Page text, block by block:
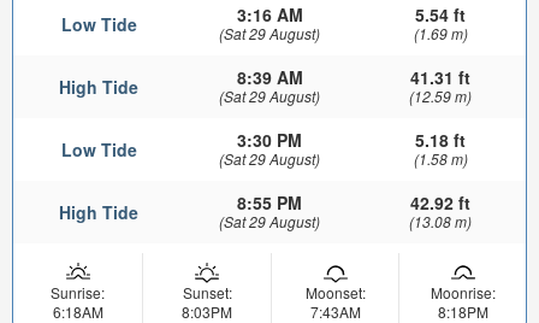
Low Tide 3:16 AM
(Sat 29 August)
5.54 ft
(1.69 m)
High Tide 8:39 AM
(Sat 29 August)
41.31 ft
(12.59 m)
Low Tide 3:30 PM
(Sat 29 August)
5.18 ft
(1.58 m)
High Tide 8:55 PM
(Sat 29 August)
42.92 ft
(13.08 m)
Sunrise:
6:18AM
Sunset:
8:03PM
Moonset:
7:43AM
Moonrise:
8:18PM